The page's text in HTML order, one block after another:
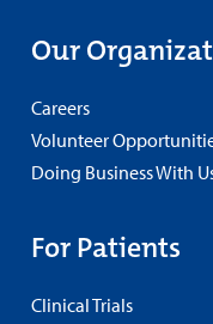
Our
Careers
Volunteer
Doing Business With
For Patients
Clinical Trials